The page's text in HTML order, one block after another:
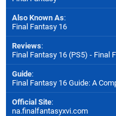
Also Known As:
Final Fantasy 16
Reviews:
Final Fantasy 16 (PS5) - Final
Guide:
Final Fantasy 16 Guide: A
Official Site:
na.finalfantasyxvi.com